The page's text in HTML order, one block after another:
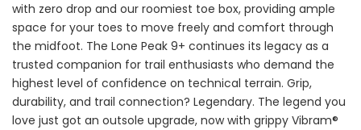
with zero drop and our roomiest toe box, providing ample
space for your toes to move freely and comfort through
the midfoot. The Lone Peak 9+ continues its legacy as a
trusted companion for trail enthusiasts who demand the
highest level of confidence on technical terrain. Grip,
durability, and trail connection? Legendary. The legend you
love just got an outsole upgrade, now with grippy Vibram®